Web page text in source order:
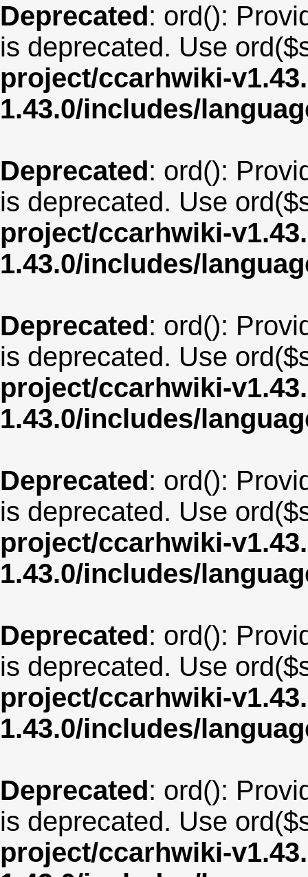
Deprecated: ord():
is deprecated. Use
project/ccarhwiki-
1.43.0/includes/
Deprecated: ord():
is deprecated. Use
project/ccarhwiki-
1.43.0/includes/
Deprecated: ord():
is deprecated. Use
project/ccarhwiki-
1.43.0/includes/
Deprecated: ord():
is deprecated. Use
project/ccarhwiki-
1.43.0/includes/
Deprecated: ord():
is deprecated. Use
project/ccarhwiki-
1.43.0/includes/
Deprecated: ord():
is deprecated. Use
project/ccarhwiki-